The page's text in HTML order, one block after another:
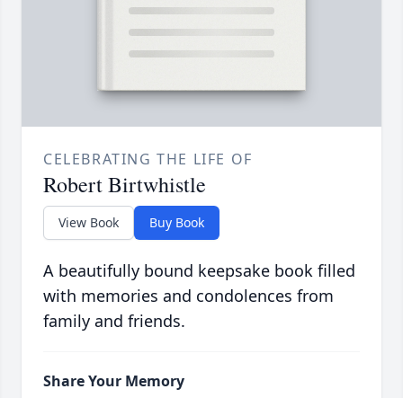
CELEBRATING THE LIFE OF
Robert Birtwhistle
View Book Buy Book
A beautifully bound keepsake book filled
with memories and condolences from
family and friends.
Share Your Memory